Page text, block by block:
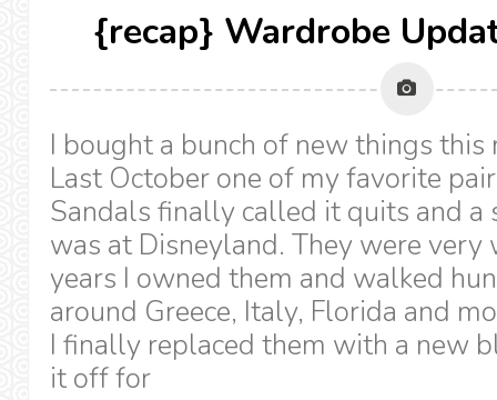
{recap} Wardrobe
I bought a bunch of new things
Last October one of my favorite
Sandals finally called it quits and a
was at Disneyland. They were
years I owned them and walked
around Greece, Italy, Florida and
I finally replaced them with a new
it off for